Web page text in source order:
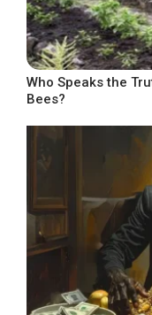
Who Speaks the
Bees?